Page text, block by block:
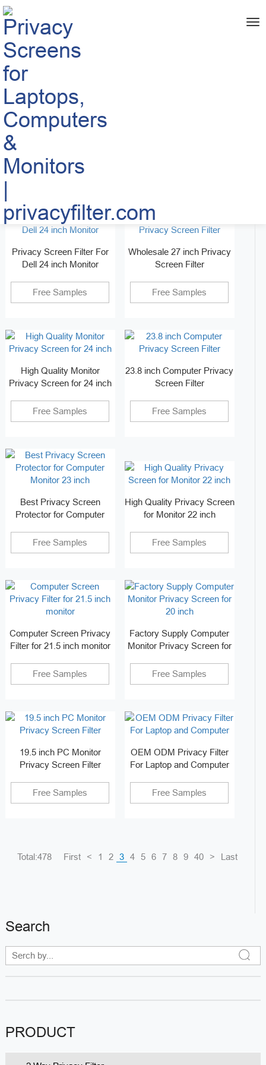
Home
Monitor Privacy Screen
Free Samples
Privacy Screen Filter For
Dell 24 inch Monitor
Free Samples
Wholesale 27 inch Privacy
Screen Filter
Free Samples
High Quality Monitor
Privacy Screen for 24 inch
Free Samples
23.8 inch Computer Privacy
Screen Filter
Free Samples
Best Privacy Screen
Protector for Computer
Free Samples
High Quality Privacy Screen
for Monitor 22 inch
Free Samples
Computer Screen Privacy
Filter for 21.5 inch monitor
Free Samples
Factory Supply Computer
Monitor Privacy Screen for
Free Samples
19.5 inch PC Monitor
Privacy Screen Filter
Free Samples
OEM ODM Privacy Filter
For Laptop and Computer
Free Samples
Total:478 First < 1 2 3 4 5 6 7 8 9 40 > Last
Search
PRODUCT